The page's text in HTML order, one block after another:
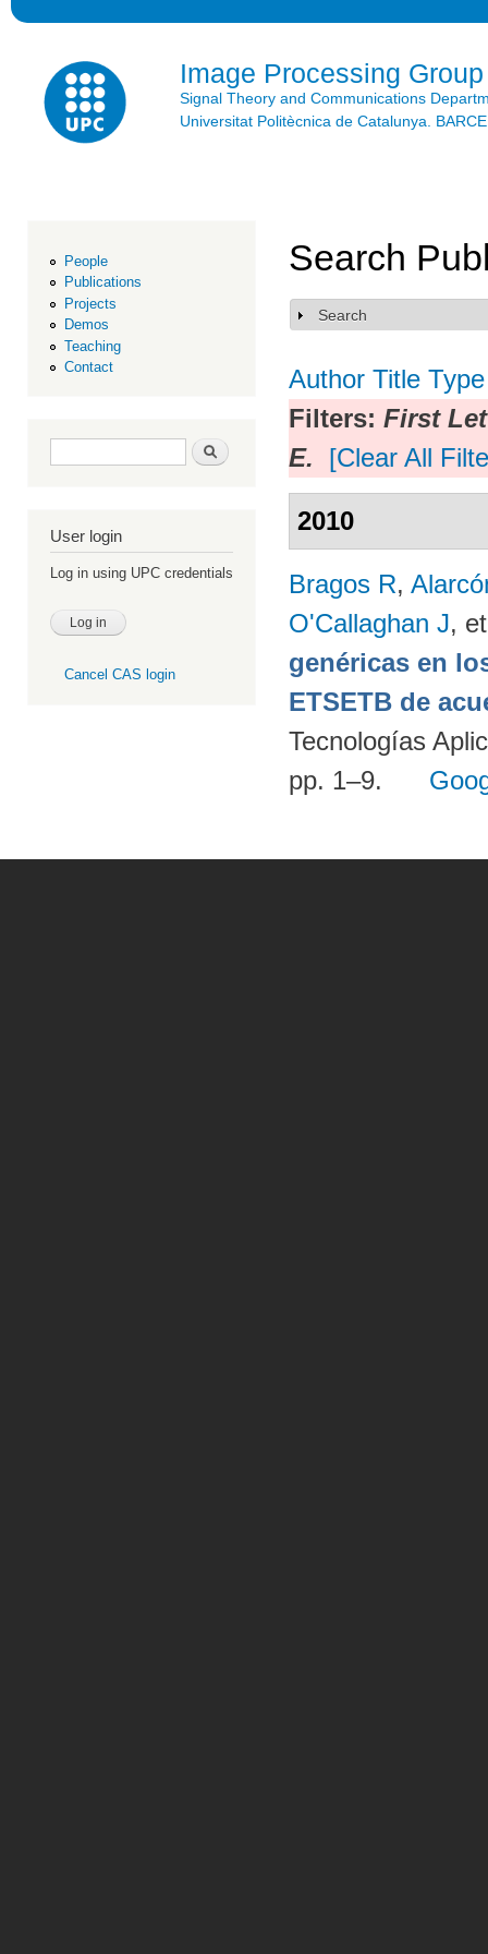
Image Processing Group
Signal Theory and Communications
Universitat Politècnica de Catalunya.
People
Publications
Projects
Demos
Teaching
Contact
Search form Search
User login
Log in using UPC credentials
Cancel CAS login
Search
Show
Search
Author Title Type
Filters: First
E.
[Clear All
2010
Bragos R,
O'Callaghan J,
genéricas en
ETSETB de
Tecnologías
pp. 1–9.